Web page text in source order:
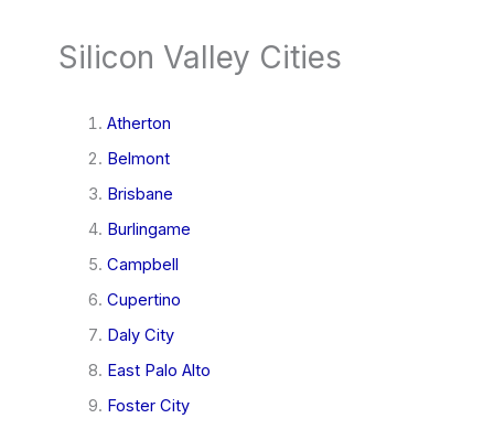
Silicon Valley Cities
Atherton
Belmont
Brisbane
Burlingame
Campbell
Cupertino
Daly City
East Palo Alto
Foster City